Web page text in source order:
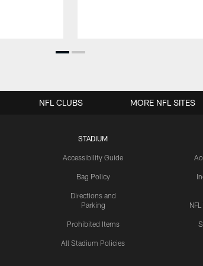
STADIUM
Accessibility Guide
Bag Policy
Directions and
Parking
Prohibited Items
All Stadium Policies
NFL CLUBS MORE NFL SITES